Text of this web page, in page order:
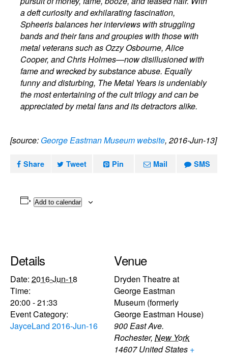
a deft curiosity and exhilarating fascination,
Spheeris balances her interviews with struggling
bands and their fans and groupies with those with
metal veterans such as Ozzy Osbourne, Alice
Cooper, and Chris Holmes—now disillusioned with
fame and wrecked by substance abuse. Equally
funny and disturbing, The Metal Years is undeniably
the most entertaining of the cult trilogy and can be
appreciated by metal fans and its detractors alike.
[source: George Eastman Museum website, 2016-Jun-13]
Share Tweet Pin Mail SMS
Add to calendar
Details
Date: 2016-Jun-18
Time:
20:00 - 21:33
Event Category:
JayceLand 2016-Jun-16
Venue
Dryden Theatre at
George Eastman
Museum (formerly
George Eastman House)
900 East Ave.
Rochester, New York
14607 United States +